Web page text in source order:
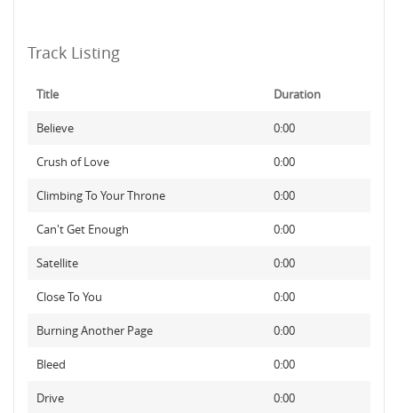
Track Listing
Title Duration
Believe 0:00
Crush of Love 0:00
Climbing To Your Throne 0:00
Can't Get Enough 0:00
Satellite 0:00
Close To You 0:00
Burning Another Page 0:00
Bleed 0:00
Drive 0:00